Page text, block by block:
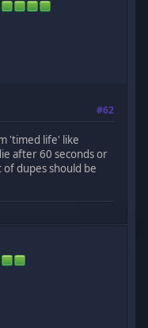
#62
'timed life' like
after 60 seconds or
dupes should be